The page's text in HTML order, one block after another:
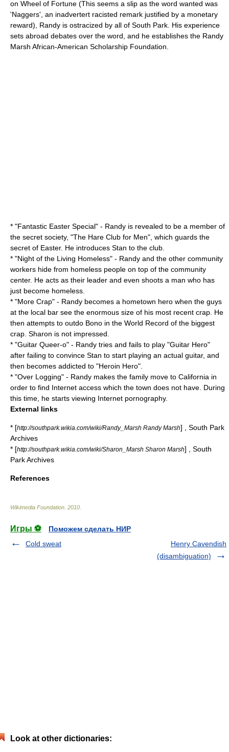
on Wheel of Fortune (This seems a slip as the word wanted was
'Naggers', an inadvertert racisted remark justified by a monetary
reward), Randy is ostracized by all of South Park. His experience
sets abroad debates over the word, and he establishes the Randy
Marsh African-American Scholarship Foundation.
* "Fantastic Easter Special" - Randy is revealed to be a member of
the secret society, "The Hare Club for Men", which guards the
secret of Easter. He introduces Stan to the club.
* "Night of the Living Homeless" - Randy and the other community
workers hide from homeless people on top of the community
center. He acts as their leader and even shoots a man who has
just become homeless.
* "More Crap" - Randy becomes a hometown hero when the guys
at the local bar see the enormous size of his most recent crap. He
then attempts to outdo Bono in the World Record of the biggest
crap. Sharon is not impressed.
* "Guitar Queer-o" - Randy tries and fails to play "Guitar Hero"
after failing to convince Stan to start playing an actual guitar, and
then becomes addicted to "Heroin Hero".
* "Over Logging" - Randy makes the family move to California in
order to find Internet access which the town does not have. During
this time, he starts viewing Internet pornography.
External links
* [http://southpark.wikia.com/wiki/Randy_Marsh Randy Marsh] , South Park
Archives
* [http://southpark.wikia.com/wiki/Sharon_Marsh Sharon Marsh] , South
Park Archives
References
Wikimedia Foundation 2010
Игры ⚽
Поможем сделать НИР
Cold sweat
Henry Cavendish
(disambiguation)
Look at other dictionaries: